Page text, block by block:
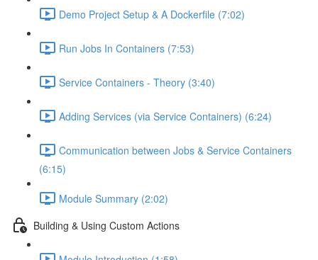
Demo Project Setup & A Dockerfile (7:02)
Run Jobs In Containers (7:53)
Service Containers - Theory (3:40)
Adding Services (via Service Containers) (6:24)
Communication between Jobs & Service Containers
(6:15)
Module Summary (2:02)
Building & Using Custom Actions